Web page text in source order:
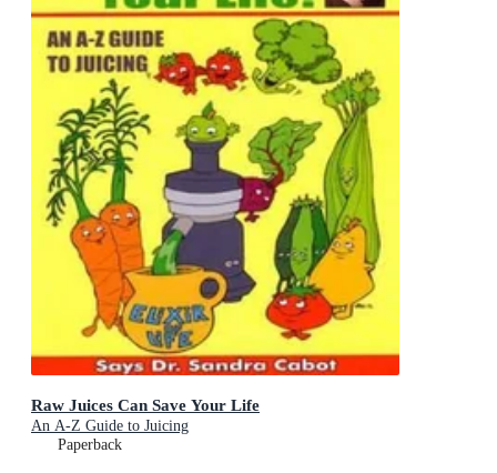
Raw Juices Can Save Your Life
An A-Z Guide to Juicing
Paperback